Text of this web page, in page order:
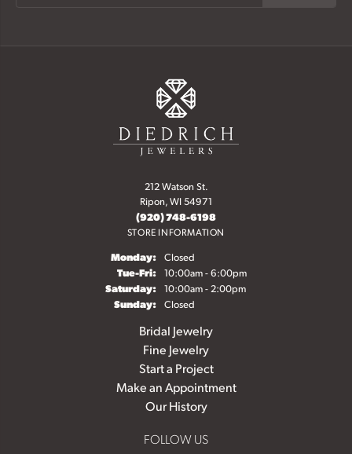
212 Watson St.
Ripon, WI 54971
(920) 748-6198
STORE INFORMATION
Monday: Closed
Tue-Fri:Tuesday - Friday:
10:00am - 6:00pm
Saturday: 10:00am - 2:00pm
Sunday: Closed
Bridal Jewelry
Fine Jewelry
Start a Project
Make an Appointment
Our History
FOLLOW US